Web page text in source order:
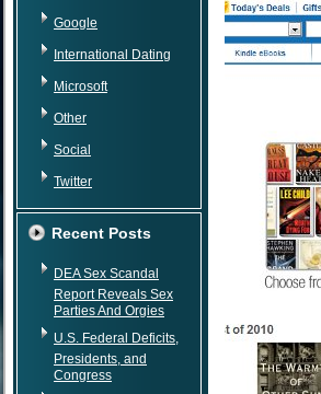
Google
International Dating
Microsoft
Other
Social
Twitter
Recent Posts
DEA Sex Scandal
Report Reveals Sex
Parties And Orgies
U.S. Federal Deficits,
Presidents, and
Congress